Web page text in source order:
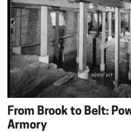
From Brook to Belt:
Armory